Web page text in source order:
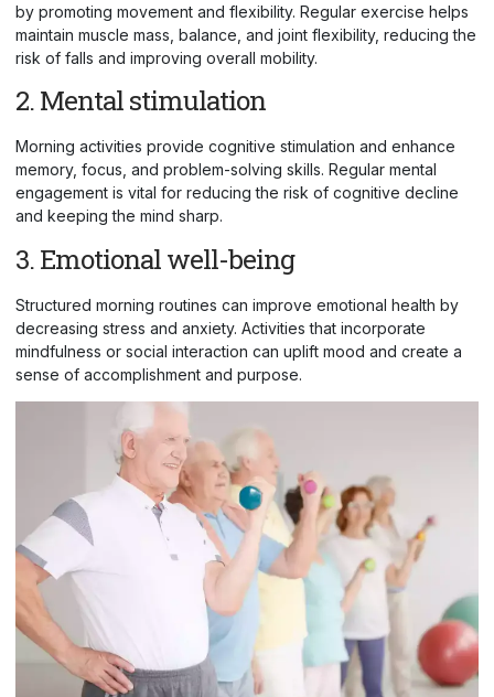
by promoting movement and flexibility. Regular exercise helps
maintain muscle mass, balance, and joint flexibility, reducing the
risk of falls and improving overall mobility.
2. Mental stimulation
Morning activities provide cognitive stimulation and enhance
memory, focus, and problem-solving skills. Regular mental
engagement is vital for reducing the risk of cognitive decline
and keeping the mind sharp.
3. Emotional well-being
Structured morning routines can improve emotional health by
decreasing stress and anxiety. Activities that incorporate
mindfulness or social interaction can uplift mood and create a
sense of accomplishment and purpose.